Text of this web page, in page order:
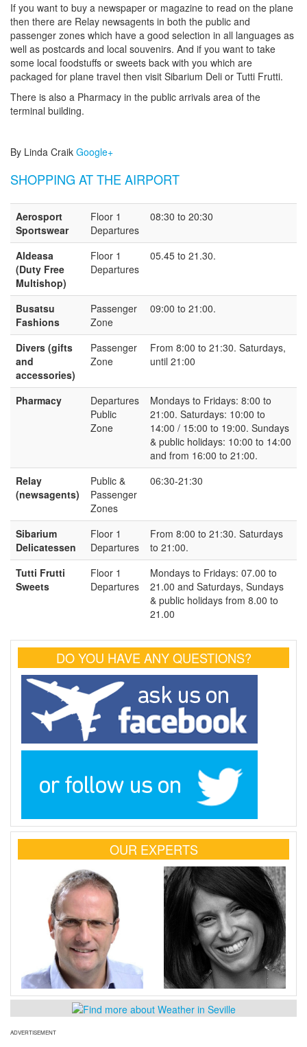
If you want to buy a newspaper or magazine to read on the plane
then there are Relay newsagents in both the public and
passenger zones which have a good selection in all languages as
well as postcards and local souvenirs. And if you want to take
some local foodstuffs or sweets back with you which are
packaged for plane travel then visit Sibarium Deli or Tutti Frutti.
There is also a Pharmacy in the public arrivals area of the
terminal building.
By Linda Craik Google+
SHOPPING AT THE AIRPORT
Aerosport
Sportswear
Floor 1
Departures
08:30 to 20:30
Aldeasa
(Duty Free
Multishop)
Floor 1
Departures
05.45 to 21.30.
Busatsu
Fashions
Passenger
Zone
09:00 to 21:00.
Divers (gifts
and
accessories)
Passenger
Zone
From 8:00 to 21:30. Saturdays,
until 21:00
Pharmacy
Departures
Public
Zone
Mondays to Fridays: 8:00 to
21:00. Saturdays: 10:00 to
14:00 / 15:00 to 19:00. Sundays
& public holidays: 10:00 to 14:00
and from 16:00 to 21:00.
Relay
(newsagents)
Public &
Passenger
Zones
06:30-21:30
Sibarium
Delicatessen
Floor 1
Departures
From 8:00 to 21:30. Saturdays
to 21:00.
Tutti Frutti
Sweets
Floor 1
Departures
Mondays to Fridays: 07.00 to
21.00 and Saturdays, Sundays
& public holidays from 8.00 to
21.00
DO YOU HAVE ANY QUESTIONS?
OUR EXPERTS
ADVERTISEMENT